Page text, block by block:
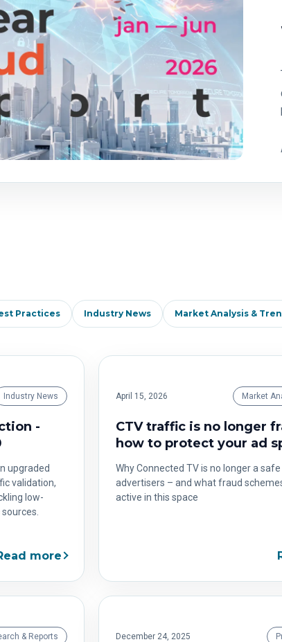
Practices Industry News Market Analysis &
Industry News
-
upgraded
validation,
low-
more
April 15, 2026 Market
CTV traffic is no longer
how to protect your ad
Why Connected TV is no longer a
advertisers – and what fraud
active in this space
& Reports December 24, 2025